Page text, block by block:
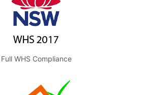
Full WHS Compliance